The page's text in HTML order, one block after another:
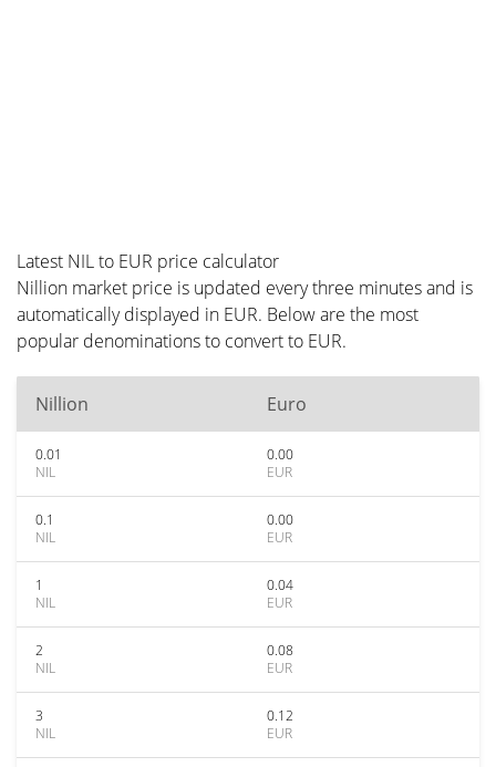
Latest NIL to EUR price calculator
Nillion market price is updated every three minutes and is
automatically displayed in EUR. Below are the most
popular denominations to convert to EUR.
Nillion Euro
0.01
NIL
0.00
EUR
0.1
NIL
0.00
EUR
1
NIL
0.04
EUR
2
NIL
0.08
EUR
3
NIL
0.12
EUR